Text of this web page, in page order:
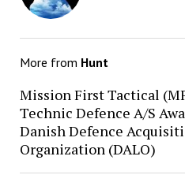
More from Hunt
Mission First Tactical
Technic Defence A/S
Danish Defence
Organization (DALO)